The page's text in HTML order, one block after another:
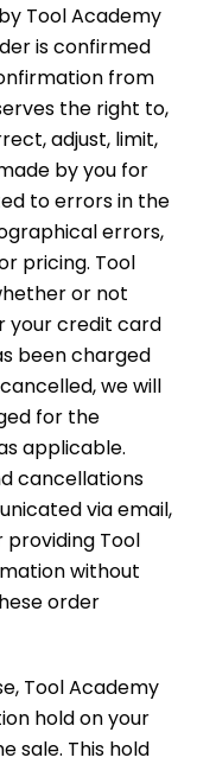
Tool Academy
is confirmed
from
the right to,
adjust, limit,
by you for
to errors in the
errors,
pricing. Tool
or not
your credit card
been charged
we will
for the
applicable.
cancellations
via email,
providing Tool
without
order
Tool Academy
hold on your
sale. This hold